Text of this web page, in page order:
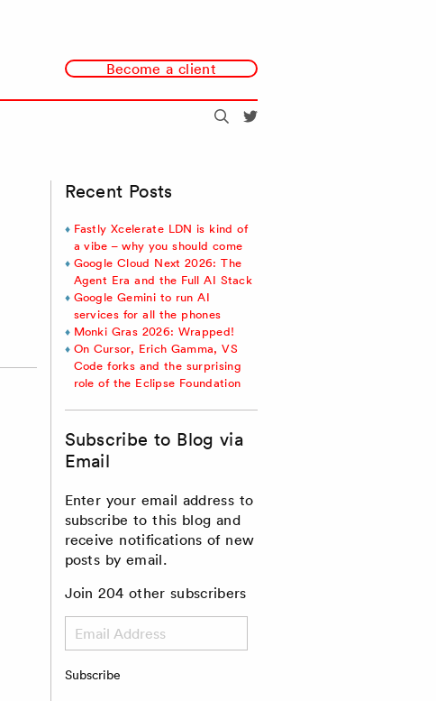
Become a client
Search
Recent Posts
Fastly Xcelerate LDN is kind of
a vibe – why you should come
Google Cloud Next 2026: The
Agent Era and the Full AI Stack
Google Gemini to run AI
services for all the phones
Monki Gras 2026: Wrapped!
On Cursor, Erich Gamma, VS
Code forks and the surprising
role of the Eclipse Foundation
Subscribe to Blog via
Email
Enter your email address to
subscribe to this blog and
receive notifications of new
posts by email.
Join 204 other subscribers
Address
Subscribe